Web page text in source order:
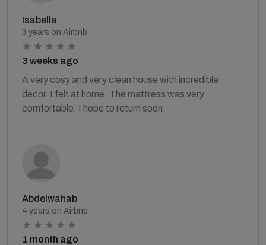
Isabella
3 years on Airbnb
3 weeks ago
A very cosy and very clean house with incredible
decor. I felt at home. The mattress was very
comfortable. I hope to return soon.
Abdelwahab
4 years on Airbnb
1 month ago